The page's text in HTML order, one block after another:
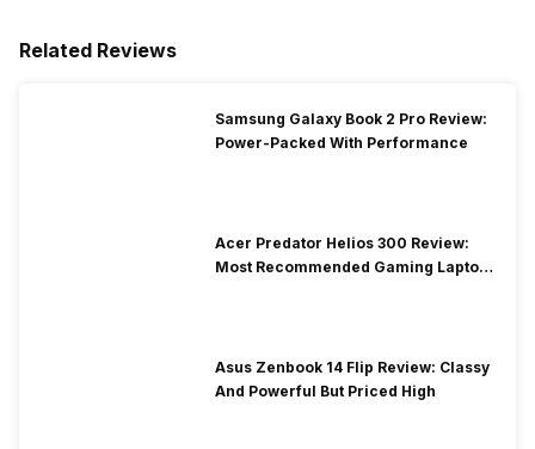
Related Reviews
Samsung Galaxy Book 2 Pro Review:
Power-Packed With Performance
Acer Predator Helios 300 Review:
Most Recommended Gaming Laptop
Asus Zenbook 14 Flip Review: Classy
And Powerful But Priced High